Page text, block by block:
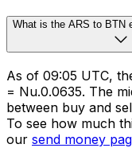
What is the ARS to BTN
As of 09:05 UTC,
= Nu.0.0635. The
between buy and
To see how much
our send money